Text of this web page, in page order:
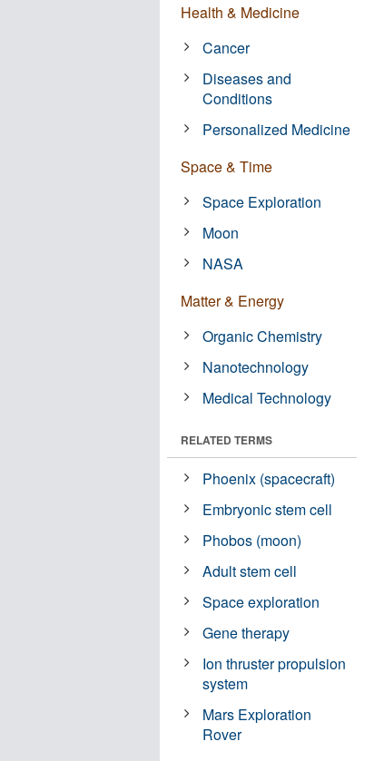
Health & Medicine
Cancer
Diseases and
Conditions
Personalized Medicine
Space & Time
Space Exploration
Moon
NASA
Matter & Energy
Organic Chemistry
Nanotechnology
Medical Technology
RELATED TERMS
Phoenix (spacecraft)
Embryonic stem cell
Phobos (moon)
Adult stem cell
Space exploration
Gene therapy
Ion thruster propulsion
system
Mars Exploration
Rover